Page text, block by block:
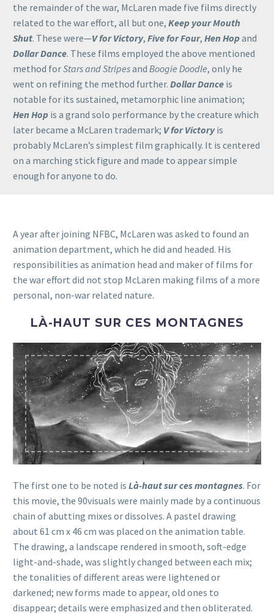
the remainder of the war, McLaren made five films directly
related to the war effort, all but one, Keep your Mouth
Shut. These were—V for Victory, Five for Four, Hen Hopand
Dollar Dance. These films employed the above mentioned
method forStars and Stripesand Boogie Doodle, only he
went on refining the method further. Dollar Dance is
notable for its sustained, metamorphic line animation;
Hen Hop is a grand solo performance by the creature which
later became a McLaren trademark; V for Victoryis
probably McLaren’s simplest film graphically. It is centered
on a marching stick figure and made to appear simple
enough for anyone to do.
A year after joining NFBC, McLaren was asked to found an
animation department, which he did and headed. His
responsibilities as animation head and maker of films for
the war effort did not stop McLaren making films of a more
personal, non-war related nature.
LÀ-HAUT SUR CES MONTAGNES
The first one to be noted is Là-haut sur ces montagnes. For
this movie, the 90visuals were mainly made by a continuous
chain of abutting mixes or dissolves. A pastel drawing
about 61 cm x 46 cm was placed on the animation table.
The drawing, a landscape rendered in smooth, soft-edge
light-and-shade, was slightly changed between each mix;
the tonalities of different areas were lightened or
darkened; new forms made to appear, old ones to
disappear; details were emphasized and then obliterated.